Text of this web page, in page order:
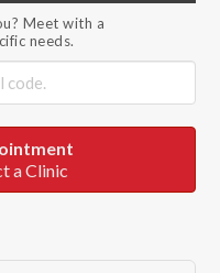
Meet with a
needs.
a Clinic